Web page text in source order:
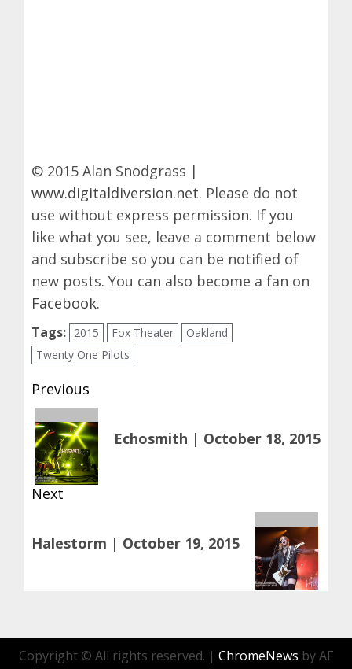
© 2015 Alan Snodgrass |
www.digitaldiversion.net. Please do not
use without express permission. If you
like what you see, leave a comment below
and subscribe so you can be notified of
new posts. You can also become a fan on
Facebook.
Tags: 2015 Fox Theater
Oakland
Twenty One Pilots
Post
navigation
Previous
Previous
post:
Echosmith | October 18, 2015
Next
post:
Halestorm | October 19, 2015
Copyright © All rights reserved. | ChromeNews by AF